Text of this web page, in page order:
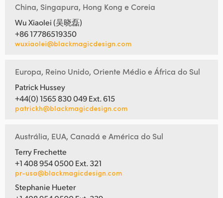
China, Singapura, Hong Kong e Coreia
Wu Xiaolei (吴晓磊)
+86 17786519350
wuxiaolei@blackmagicdesign.com
Europa, Reino Unido, Oriente Médio e África do Sul
Patrick Hussey
+44(0) 1565 830 049 Ext. 615
patrickh@blackmagicdesign.com
Austrália, EUA, Canadá e América do Sul
Terry Frechette
+1 408 954 0500 Ext. 321
pr-usa@blackmagicdesign.com
Stephanie Hueter